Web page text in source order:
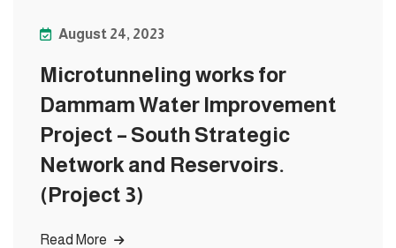
August 24, 2023
Microtunneling works for
Dammam Water Improvement
Project – South Strategic
Network and Reservoirs.
(Project 3)
Read More